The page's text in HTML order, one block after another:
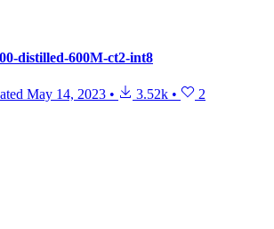
distilled-600M-ct2-int8
May 14, 2023 • 3.52k • 2